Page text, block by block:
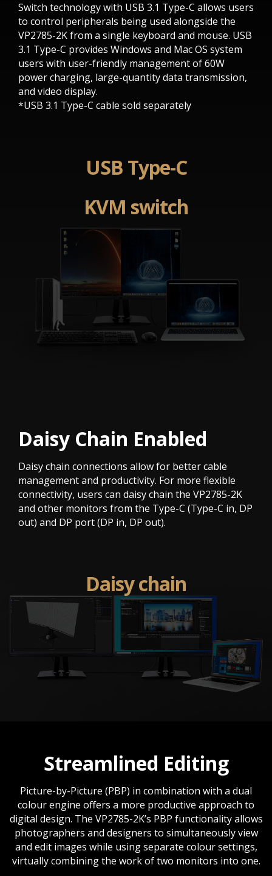
Switch technology with USB 3.1 Type-C allows users
to control peripherals being used alongside the
VP2785-2K from a single keyboard and mouse. USB
3.1 Type-C provides Windows and Mac OS system
users with user-friendly management of 60W
power charging, large-quantity data transmission,
and video display.
*USB 3.1 Type-C cable sold separately
USB Type-C
KVM switch
Daisy Chain Enabled
Daisy chain connections allow for better cable
management and productivity. For more flexible
connectivity, users can daisy chain the VP2785-2K
and other monitors from the Type-C (Type-C in, DP
out) and DP port (DP in, DP out).
Daisy chain
Streamlined Editing
Picture-by-Picture (PBP) in combination with a dual
colour engine offers a more productive approach to
digital design. The VP2785-2K’s PBP functionality allows
photographers and designers to simultaneously view
and edit images while using separate colour settings,
virtually combining the work of two monitors into one.